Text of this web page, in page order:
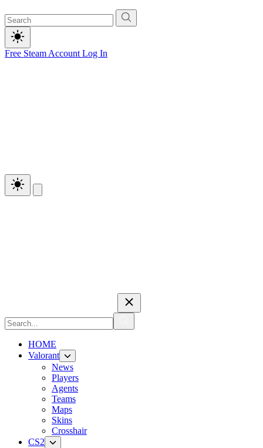
Free Steam Account Log In
HOME
Valorant
News
Players
Agents
Teams
Maps
Skins
Crosshair
CS2